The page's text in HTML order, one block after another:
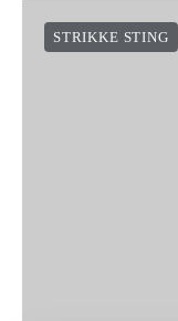
STRIKKE STING